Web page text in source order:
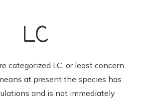
LC
categorized LC, or least concern
at present the species has
and is not immediately